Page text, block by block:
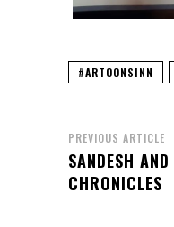
#ARTOONSINN
PREVIOUS ARTICLE
SANDESH
CHRONICLES